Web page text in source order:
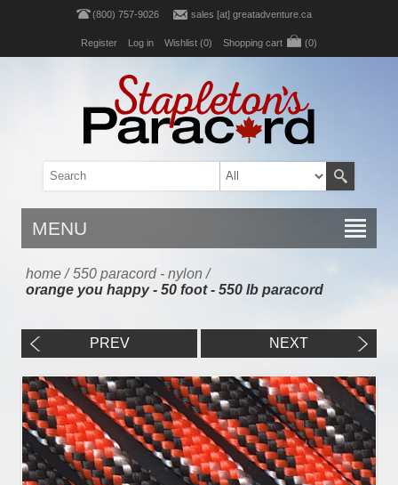
(800) 757-9026 sales [at] greatadventure.ca
Register Log in Wishlist (0) Shopping cart (0)
MENU
home / 550 paracord - nylon /
orange you happy - 50 foot - 550 lb paracord
PREV NEXT